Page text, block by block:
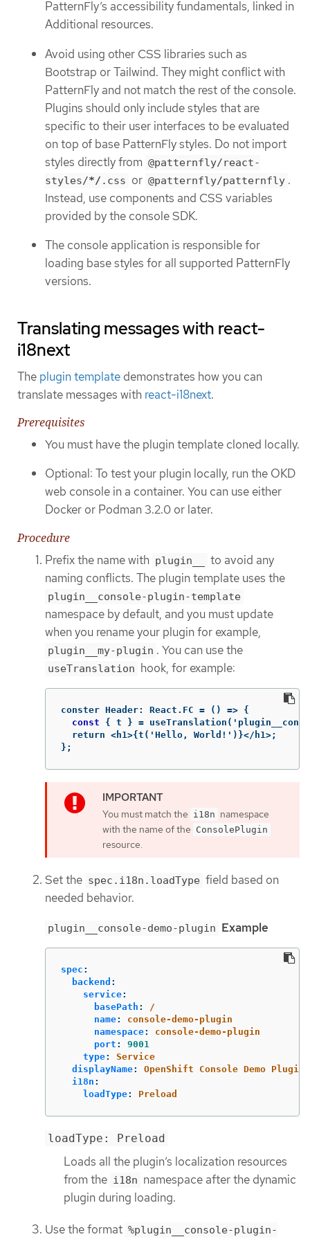
PatternFly’s accessibility fundamentals, linked in
Additional resources.
Avoid using other CSS libraries such as
Bootstrap or Tailwind. They might conflict with
PatternFly and not match the rest of the console.
Plugins should only include styles that are
specific to their user interfaces to be evaluated
on top of base PatternFly styles. Do not import
styles directly from @patternfly/react-
styles/*/ .css or @patternfly/patternfly .
Instead, use components and CSS variables
provided by the console SDK.
The console application is responsible for
loading base styles for all supported PatternFly
versions.
Translating messages with react-
i18next
The plugin template demonstrates how you can
translate messages with react-i18next.
Prerequisites
You must have the plugin template cloned locally.
Optional: To test your plugin locally, run the OKD
web console in a container. You can use either
Docker or Podman 3.2.0 or later.
Procedure
Prefix the name with plugin__
to avoid any
naming conflicts. The plugin template uses the
plugin__console-plugin-template
namespace by default, and you must update
when you rename your plugin for example,
plugin__my-plugin . You can use the
useTranslation hook, for example:
conster Header: React . FC = () => {
const { t } =
  return <h1>{t('Hello, World!')}</h1>;
};
You must match the i18n namespace
with the name of the ConsolePlugin
resource.
Set the spec.i18n.loadType field based on
needed behavior.
plugin__console-demo-plugin Example
spec :
backend :
service:
basePath :
/
name:
console-demo-plugin
namespace:
console-demo-plugin
port :
9001
type:
Service
displayName:
OpenShift Console Demo Plugin
i18n :
loadType: Preload
loadType: Preload
Loads all the plugin’s localization resources
from the i18n namespace after the dynamic
plugin during loading.
Use the format %plugin__console-plugin-